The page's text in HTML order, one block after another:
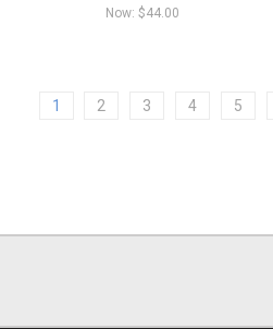
Now: $44.00
1 2 3 4 5